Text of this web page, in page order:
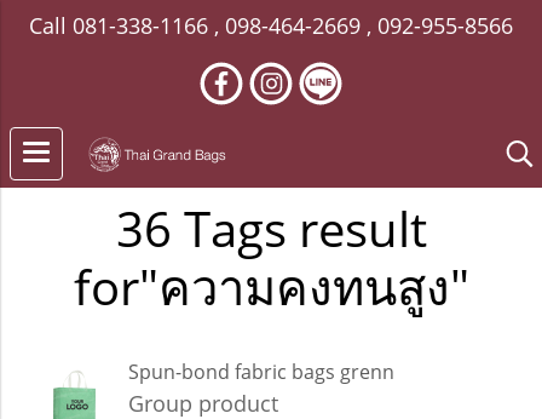
Call 081-338-1166 , 098-464-2669 , 092-955-8566
36 Tags result
for"ความคงทนสูง"
Spun-bond fabric bags grenn
Group product